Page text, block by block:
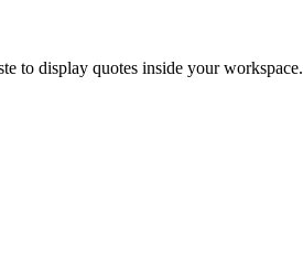
to display quotes inside your workspace.